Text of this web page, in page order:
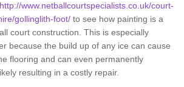
http://www.netballcourtspecialists.co.uk/court-
gollinglith-foot/ to see how painting is a
court construction. This is especially
because the build up of any ice can cause
flooring and can even permanently
resulting in a costly repair.